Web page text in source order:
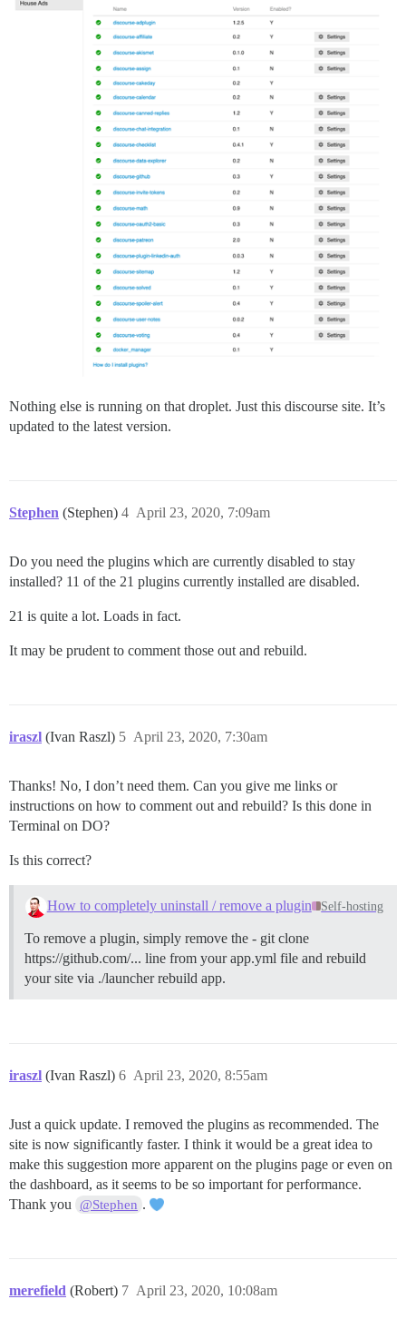
Nothing else is running on that droplet. Just this discourse site. It’s
updated to the latest version.
Stephen (Stephen) April 23, 2020, 7:09am
4
Do you need the plugins which are currently disabled to stay
installed? 11 of the 21 plugins currently installed are disabled.
21 is quite a lot. Loads in fact.
It may be prudent to comment those out and rebuild.
iraszl (Ivan Raszl) April 23, 2020, 7:30am
5
Thanks! No, I don’t need them. Can you give me links or
instructions on how to comment out and rebuild? Is this done in
Terminal on DO?
Is this correct?
How to completely uninstall / remove a plugin Self-hosting
To remove a plugin, simply remove the - git clone
https://github.com/... line from your app.yml file and rebuild
your site via ./launcher rebuild app.
iraszl (Ivan Raszl) April 23, 2020, 8:55am
6
Just a quick update. I removed the plugins as recommended. The
site is now significantly faster. I think it would be a great idea to
make this suggestion more apparent on the plugins page or even on
the dashboard, as it seems to be so important for performance.
Thank you
@Stephen .
merefield (Robert) April 23, 2020, 10:08am
7